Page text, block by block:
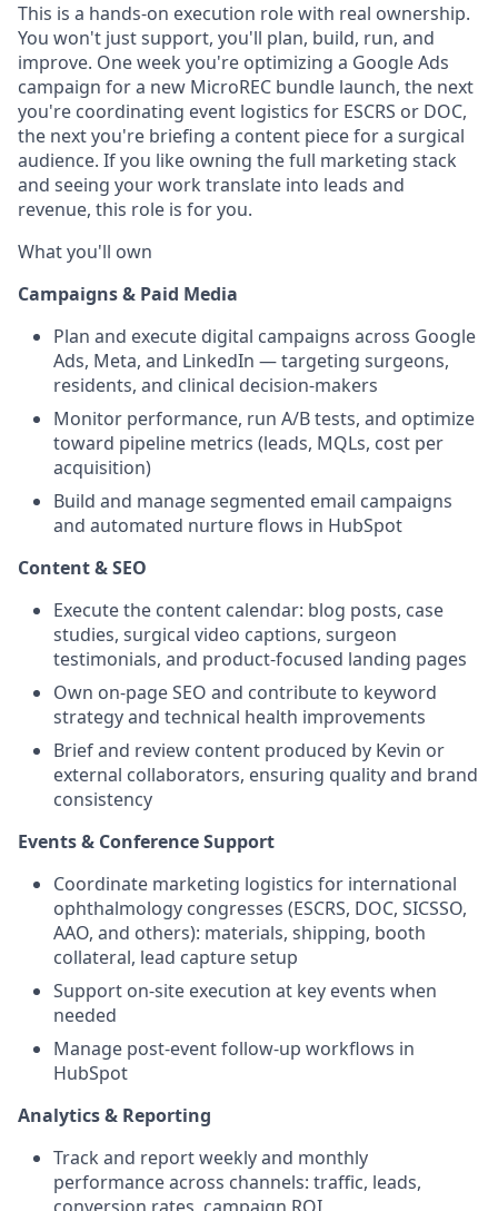
This is a hands-on execution role with real ownership.
You won't just support, you'll plan, build, run, and
improve. One week you're optimizing a Google Ads
campaign for a new MicroREC bundle launch, the next
you're coordinating event logistics for ESCRS or DOC,
the next you're briefing a content piece for a surgical
audience. If you like owning the full marketing stack
and seeing your work translate into leads and
revenue, this role is for you.
What you'll own
Campaigns & Paid Media
Plan and execute digital campaigns across Google
Ads, Meta, and LinkedIn — targeting surgeons,
residents, and clinical decision-makers
Monitor performance, run A/B tests, and optimize
toward pipeline metrics (leads, MQLs, cost per
acquisition)
Build and manage segmented email campaigns
and automated nurture flows in HubSpot
Content & SEO
Execute the content calendar: blog posts, case
studies, surgical video captions, surgeon
testimonials, and product-focused landing pages
Own on-page SEO and contribute to keyword
strategy and technical health improvements
Brief and review content produced by Kevin or
external collaborators, ensuring quality and brand
consistency
Events & Conference Support
Coordinate marketing logistics for international
ophthalmology congresses (ESCRS, DOC, SICSSO,
AAO, and others): materials, shipping, booth
collateral, lead capture setup
Support on-site execution at key events when
needed
Manage post-event follow-up workflows in
HubSpot
Analytics & Reporting
Track and report weekly and monthly
performance across channels: traffic, leads,